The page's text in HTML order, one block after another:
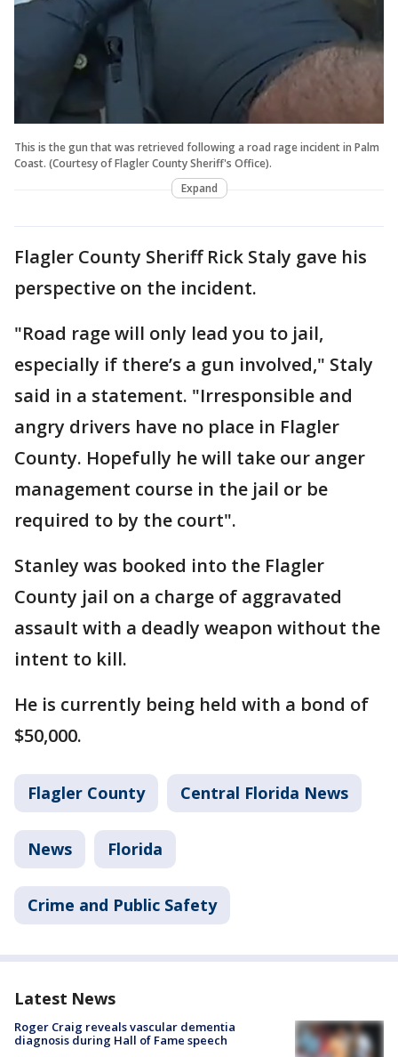
This is the gun that was retrieved following a road rage incident in Palm
Coast. (Courtesy of Flagler County Sheriff's Office).
Expand
Flagler County Sheriff Rick Staly gave his
perspective on the incident.
"Road rage will only lead you to jail,
especially if there’s a gun involved," Staly
said in a statement. "Irresponsible and
angry drivers have no place in Flagler
County. Hopefully he will take our anger
management course in the jail or be
required to by the court".
Stanley was booked into the Flagler
County jail on a charge of aggravated
assault with a deadly weapon without the
intent to kill.
He is currently being held with a bond of
$50,000.
Flagler County Central Florida News
News Florida
Crime and Public Safety
Latest News
Roger Craig reveals vascular dementia
diagnosis during Hall of Fame speech